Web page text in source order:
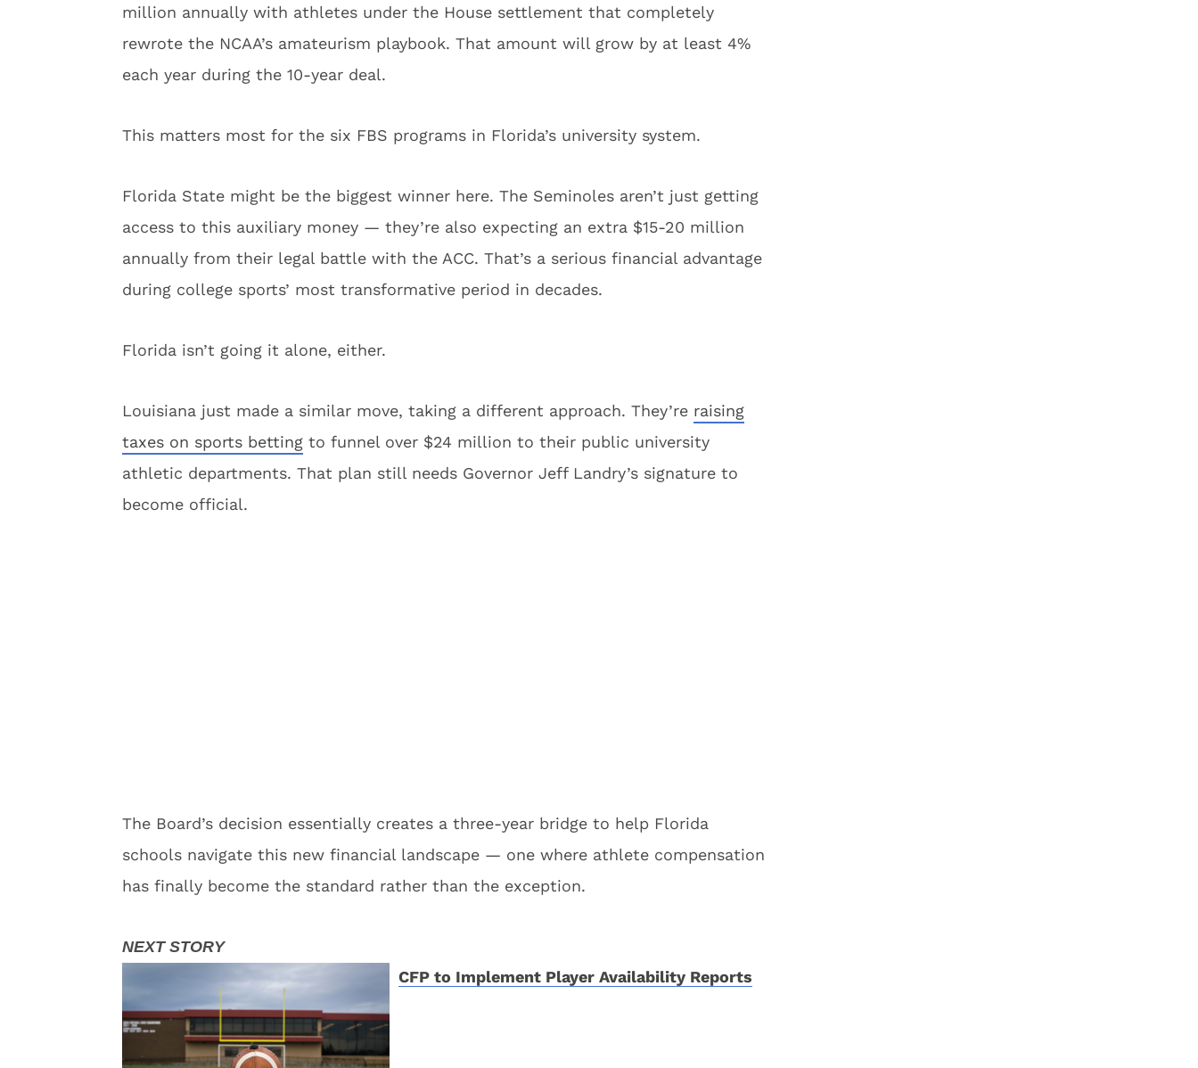
million annually with athletes under the House settlement that completely
rewrote the NCAA’s amateurism playbook. That amount will grow by at least 4%
each year during the 10-year deal.
This matters most for the six FBS programs in Florida’s university system.
Florida State might be the biggest winner here. The Seminoles aren’t just getting
access to this auxiliary money — they’re also expecting an extra $15-20 million
annually from their legal battle with the ACC. That’s a serious financial advantage
during college sports’ most transformative period in decades.
Florida isn’t going it alone, either.
Louisiana just made a similar move, taking a different approach. They’re raising
taxes on sports betting to funnel over $24 million to their public university
athletic departments. That plan still needs Governor Jeff Landry’s signature to
become official.
The Board’s decision essentially creates a three-year bridge to help Florida
schools navigate this new financial landscape — one where athlete compensation
has finally become the standard rather than the exception.
CFP to Implement Player Availability Reports